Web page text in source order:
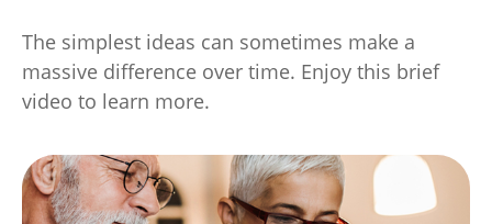
The simplest ideas can sometimes make a
massive difference over time. Enjoy this brief
video to learn more.